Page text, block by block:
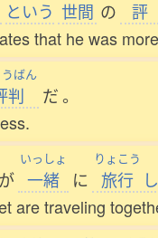
という 世間 の 評
that he was
ばん
判 だ。
が
いっしょ
一緒 に
りょこう
旅行
are traveling